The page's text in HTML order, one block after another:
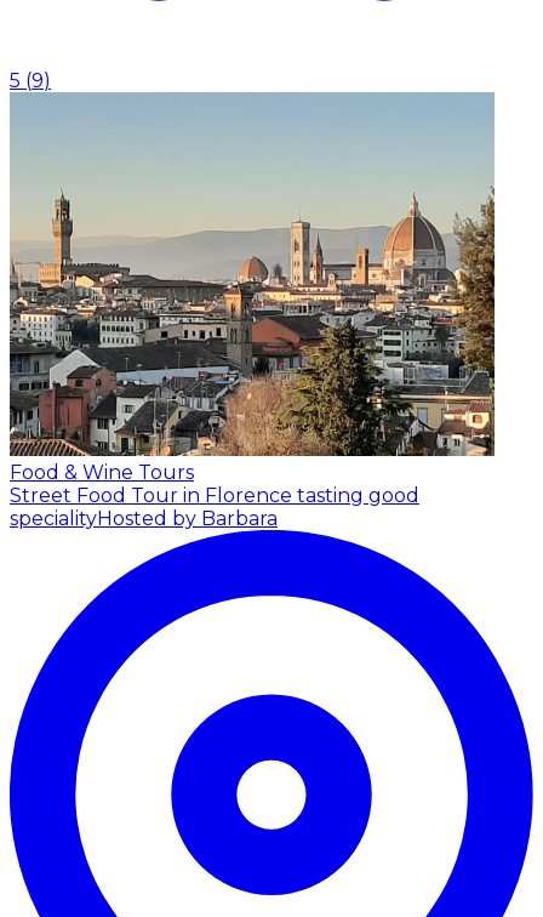
5 (9)
Food & Wine Tours
Street Food Tour in Florence tasting good
specialityHosted by Barbara